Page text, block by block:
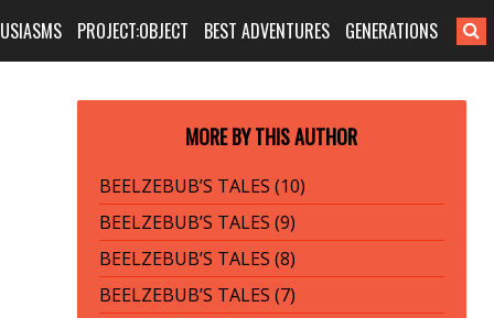
PROJECT:OBJECT BEST ADVENTURES GENERATIONS
MORE BY THIS AUTHOR
BEELZEBUB’S TALES (10)
BEELZEBUB’S TALES (9)
BEELZEBUB’S TALES (8)
BEELZEBUB’S TALES (7)